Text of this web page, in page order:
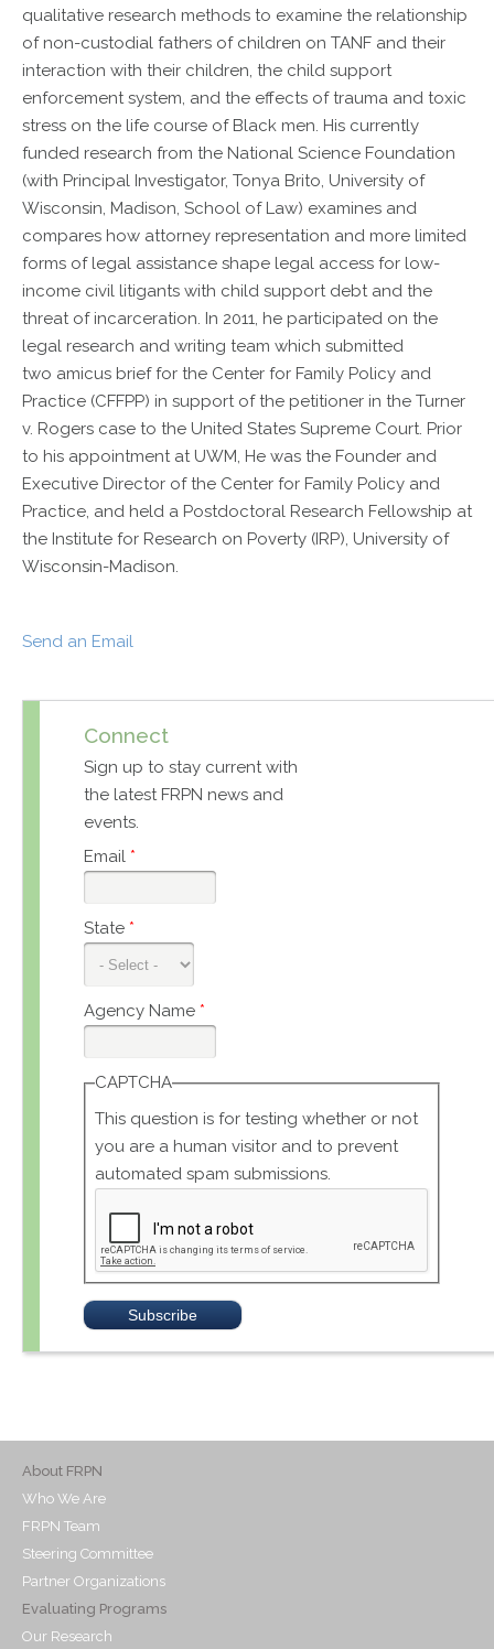
qualitative research methods to examine the relationship
of non-custodial fathers of children on TANF and their
interaction with their children, the child support
enforcement system, and the effects of trauma and toxic
stress on the life course of Black men. His currently
funded research from the National Science Foundation
(with Principal Investigator, Tonya Brito, University of
Wisconsin, Madison, School of Law) examines and
compares how attorney representation and more limited
forms of legal assistance shape legal access for low-
income civil litigants with child support debt and the
threat of incarceration. In 2011, he participated on the
legal research and writing team which submitted
two amicus brief for the Center for Family Policy and
Practice (CFFPP) in support of the petitioner in the Turner
v. Rogers case to the United States Supreme Court. Prior
to his appointment at UWM, He was the Founder and
Executive Director of the Center for Family Policy and
Practice, and held a Postdoctoral Research Fellowship at
the Institute for Research on Poverty (IRP), University of
Wisconsin-Madison.
Send an Email
Connect
Sign up to stay current with
the latest FRPN news and
events.
Email *
State *
Agency Name *
CAPTCHA
This question is for testing whether or not
you are a human visitor and to prevent
automated spam submissions.
About FRPN
Who We Are
FRPN Team
Steering Committee
Partner Organizations
Evaluating Programs
Our Research